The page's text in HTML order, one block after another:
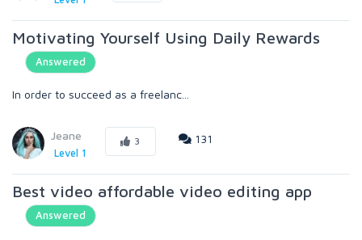
Motivating Yourself Using Daily Rewards
Answered
In order to succeed as a freelanc...
Jeane
Level 1
3 131
Best video affordable video editing app
Answered